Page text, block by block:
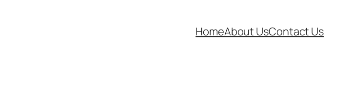
HomeAbout UsContact Us